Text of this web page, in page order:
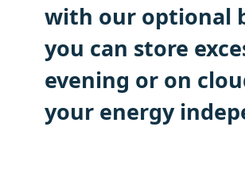
with our optional
you can store
evening or on
your energy